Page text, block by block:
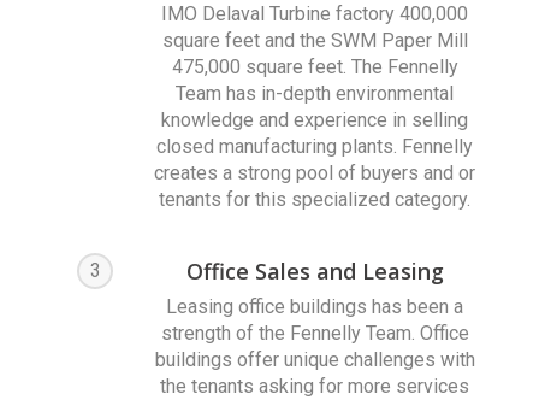
IMO Delaval Turbine factory 400,000
square feet and the SWM Paper Mill
475,000 square feet. The Fennelly
Team has in-depth environmental
knowledge and experience in selling
closed manufacturing plants. Fennelly
creates a strong pool of buyers and or
tenants for this specialized category.
3 Office Sales and Leasing
Leasing office buildings has been a
strength of the Fennelly Team. Office
buildings offer unique challenges with
the tenants asking for more services